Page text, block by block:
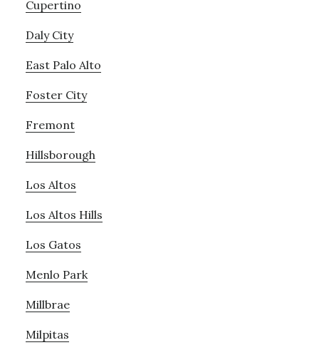
Cupertino
Daly City
East Palo Alto
Foster City
Fremont
Hillsborough
Los Altos
Los Altos Hills
Los Gatos
Menlo Park
Millbrae
Milpitas